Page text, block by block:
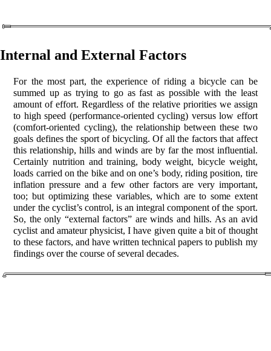
Internal and External Factors
For the most part, the experience of riding a bicycle can be
summed up as trying to go as fast as possible with the least
amount of effort. Regardless of the relative priorities we assign
to high speed (performance-oriented cycling) versus low effort
(comfort-oriented cycling), the relationship between these two
goals defines the sport of bicycling. Of all the factors that affect
this relationship, hills and winds are by far the most influential.
Certainly nutrition and training, body weight, bicycle weight,
loads carried on the bike and on one’s body, riding position, tire
inflation pressure and a few other factors are very important,
too; but optimizing these variables, which are to some extent
under the cyclist’s control, is an integral component of the sport.
So, the only “external factors” are winds and hills. As an avid
cyclist and amateur physicist, I have given quite a bit of thought
to these factors, and have written technical papers to publish my
findings over the course of several decades.